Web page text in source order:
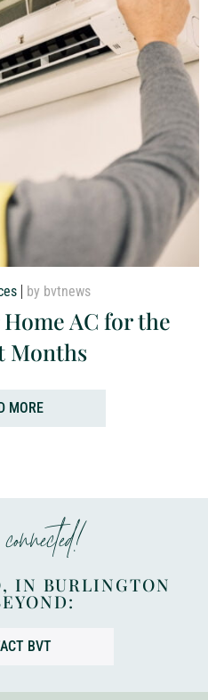
by bvtnews
AC for the
Months
MORE
IN BURLINGTON
BVT